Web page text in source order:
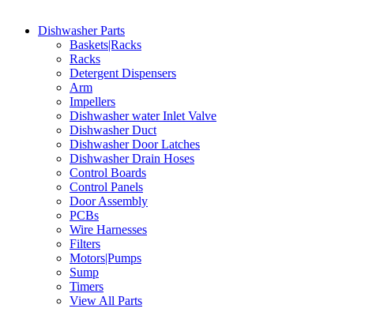
Dishwasher Parts
Baskets|Racks
Racks
Detergent Dispensers
Arm
Impellers
Dishwasher water Inlet Valve
Dishwasher Duct
Dishwasher Door Latches
Dishwasher Drain Hoses
Control Boards
Control Panels
Door Assembly
PCBs
Wire Harnesses
Filters
Motors|Pumps
Sump
Timers
View All Parts